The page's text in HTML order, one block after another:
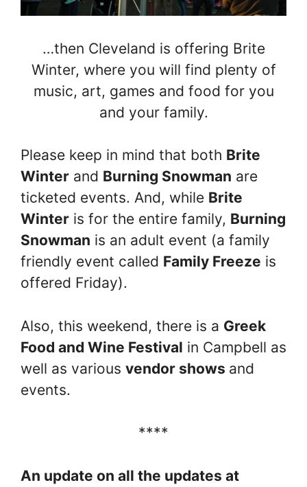
…then Cleveland is offering Brite
Winter, where you will find plenty of
music, art, games and food for you
and your family.
Please keep in mind that both Brite
Winter and Burning Snowman are
ticketed events. And, while Brite
Winter is for the entire family, Burning
Snowman is an adult event (a family
friendly event called Family Freeze is
offered Friday).
Also, this weekend, there is a Greek
Food and Wine Festival in Campbell as
well as various vendor shows and
events.
****
An update on all the updates at